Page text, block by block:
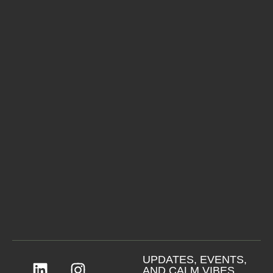
UPDATES, EVENTS,